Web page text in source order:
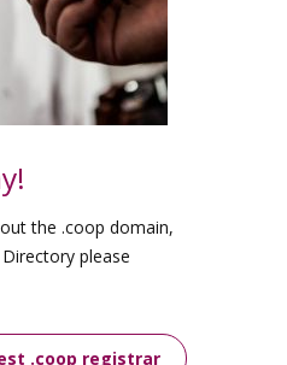
the .coop domain,
please
.coop registrar